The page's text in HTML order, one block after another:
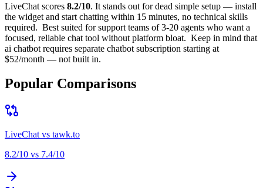
LiveChat scores 8.2/10. It stands out fordead simple setup — install
the widget and start chatting within 15 minutes, no technical skills
required. Best suited forsupport teams of 3-20 agents who want a
focused, reliable chat tool without platform bloat. Keep in mind that
ai chatbot requires separate chatbot subscription starting at
$52/month — not built in.
Popular Comparisons
LiveChat vs tawk.to
8.2/10 vs 7.4/10